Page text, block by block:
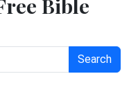
Search